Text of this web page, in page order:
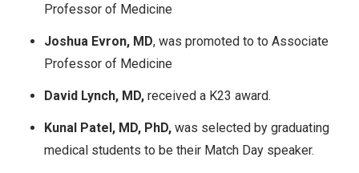
Professor of Medicine
Joshua Evron, MD, was promoted to to Associate
Professor of Medicine
David Lynch, MD, received a K23 award.
Kunal Patel, MD, PhD, was selected by graduating
medical students to be their Match Day speaker.